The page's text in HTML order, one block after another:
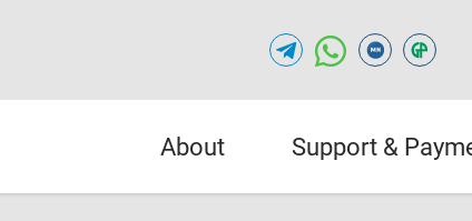
About Support &